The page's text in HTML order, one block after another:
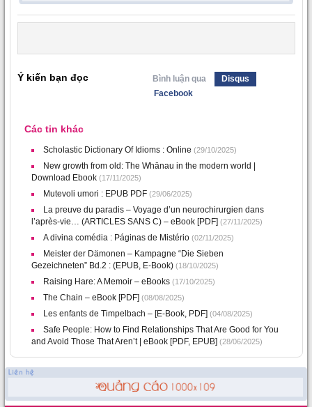
Ý kiến bạn đọc Bình luận qua
Disqus
Facebook
Các tin khác
Scholastic Dictionary Of Idioms : Online (29/10/2025)
New growth from old: The Whānau in the modern world |
Download Ebook (17/11/2025)
Mutevoli umori : EPUB PDF (29/06/2025)
La preuve du paradis – Voyage d’un neurochirurgien dans
l’après-vie… (ARTICLES SANS C) – eBook [PDF] (27/11/2025)
A divina comédia : Páginas de Mistério (02/11/2025)
Meister der Dämonen – Kampagne “Die Sieben
Gezeichneten” Bd.2 : (EPUB, E-Book) (18/10/2025)
Raising Hare: A Memoir – eBooks (17/10/2025)
The Chain – eBook [PDF] (08/08/2025)
Les enfants de Timpelbach – [E-Book, PDF] (04/08/2025)
Safe People: How to Find Relationships That Are Good for You
and Avoid Those That Aren’t | eBook [PDF, EPUB] (28/06/2025)